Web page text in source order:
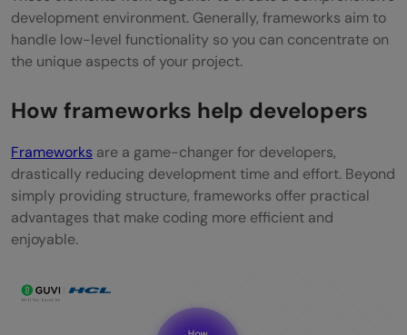
development environment. Generally, frameworks aim to
handle low-level functionality so you can concentrate on
the unique aspects of your project.
How frameworks help developers
Frameworks are a game-changer for developers,
drastically reducing development time and effort. Beyond
simply providing structure, frameworks offer practical
advantages that make coding more efficient and
enjoyable.